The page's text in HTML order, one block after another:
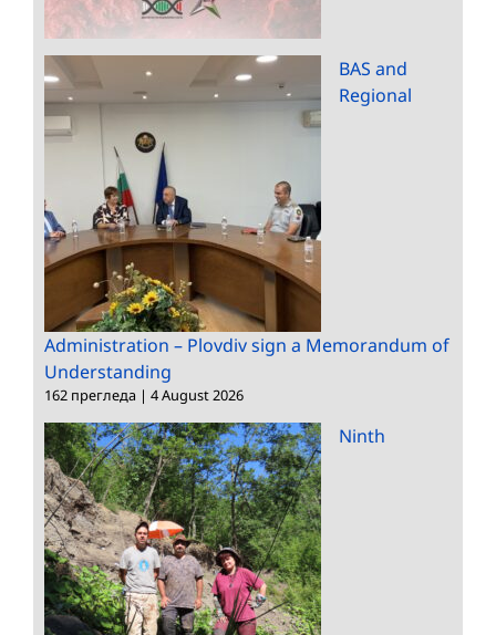
BAS and
Regional
Administration – Plovdiv sign a Memorandum of
Understanding
162 прегледа | 4 August 2026
Ninth